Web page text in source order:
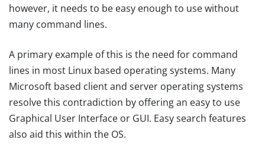
however, it needs to be easy enough to use without
many command lines.
A primary example of this is the need for command
lines in most Linux based operating systems. Many
Microsoft based client and server operating systems
resolve this contradiction by offering an easy to use
Graphical User Interface or GUI. Easy search features
also aid this within the OS.